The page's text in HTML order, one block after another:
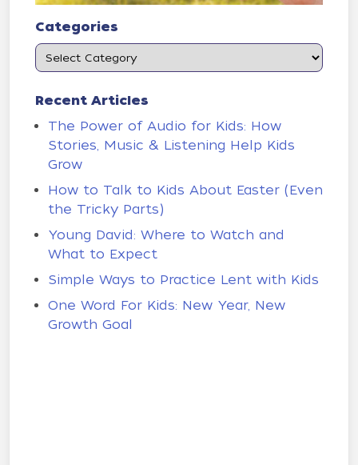
Categories
Recent Articles
The Power of Audio for Kids: How
Stories, Music & Listening Help Kids
Grow
How to Talk to Kids About Easter (Even
the Tricky Parts)
Young David: Where to Watch and
What to Expect
Simple Ways to Practice Lent with Kids
One Word For Kids: New Year, New
Growth Goal